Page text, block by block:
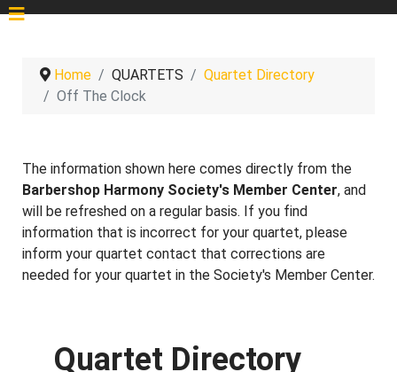
Home QUARTETS
Quartet Directory
Off The Clock
The information shown here comes directly from the
Barbershop Harmony Society's Member Center, and
will be refreshed on a regular basis. If you find
information that is incorrect for your quartet, please
inform your quartet contact that corrections are
needed for your quartet in the Society's Member Center.
Quartet Directory